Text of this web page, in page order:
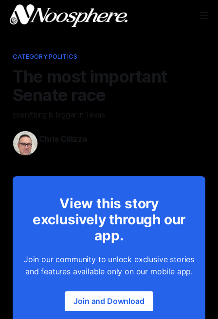
CATEGORY:POLITICS
The most important
Senate race
Everything is bigger in Texas
Chris Cillizza
View this story
exclusively through our
app.
Join our community to unlock exclusive stories
and features available only on our mobile app.
Join and Download